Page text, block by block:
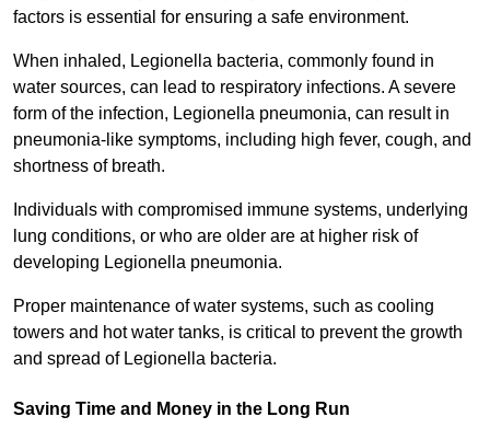
factors is essential for ensuring a safe environment.
When inhaled, Legionella bacteria, commonly found in
water sources, can lead to respiratory infections. A severe
form of the infection, Legionella pneumonia, can result in
pneumonia-like symptoms, including high fever, cough, and
shortness of breath.
Individuals with compromised immune systems, underlying
lung conditions, or who are older are at higher risk of
developing Legionella pneumonia.
Proper maintenance of water systems, such as cooling
towers and hot water tanks, is critical to prevent the growth
and spread of Legionella bacteria.
Saving Time and Money in the Long Run